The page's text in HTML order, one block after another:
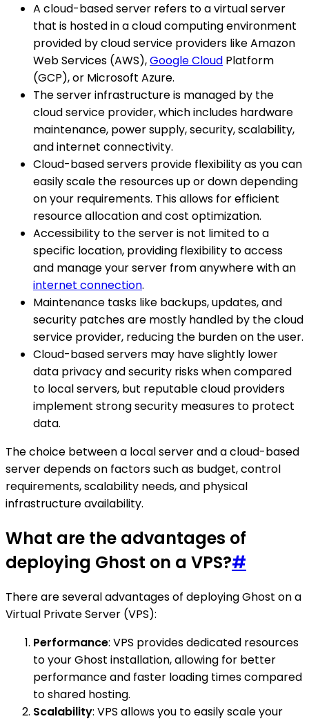
A cloud-based server refers to a virtual server
that is hosted in a cloud computing environment
provided by cloud service providers like Amazon
Web Services (AWS),Google Cloud Platform
(GCP), or Microsoft Azure.
The server infrastructure is managed by the
cloud service provider, which includes hardware
maintenance, power supply, security, scalability,
and internet connectivity.
Cloud-based servers provide flexibility as you can
easily scale the resources up or down depending
on your requirements. This allows for efficient
resource allocation and cost optimization.
Accessibility to the server is not limited to a
specific location, providing flexibility to access
and manage your server from anywhere with an
internet connection.
Maintenance tasks like backups, updates, and
security patches are mostly handled by the cloud
service provider, reducing the burden on the user.
Cloud-based servers may have slightly lower
data privacy and security risks when compared
to local servers, but reputable cloud providers
implement strong security measures to protect
data.
The choice between a local server and a cloud-based
server depends on factors such as budget, control
requirements, scalability needs, and physical
infrastructure availability.
What are the advantages of
deploying Ghost on a VPS?#
There are several advantages of deploying Ghost on a
Virtual Private Server (VPS):
Performance: VPS provides dedicated resources
to your Ghost installation, allowing for better
performance and faster loading times compared
to shared hosting.
Scalability: VPS allows you to easily scale your